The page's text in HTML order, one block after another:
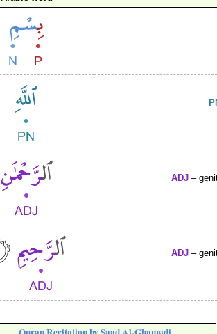
ADJ –
ADJ –